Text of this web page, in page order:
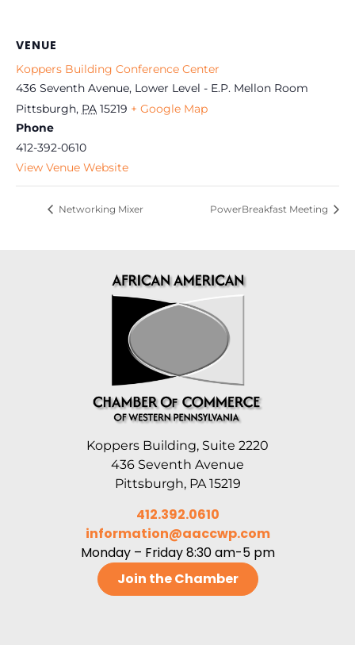
VENUE
Koppers Building Conference Center
436 Seventh Avenue, Lower Level - E.P. Mellon Room
Pittsburgh, PA 15219 + Google Map
Phone
412-392-0610
View Venue Website
Networking Mixer PowerBreakfast Meeting
Koppers Building, Suite 2220
436 Seventh Avenue
Pittsburgh, PA 15219
412.392.0610
information@aaccwp.com
Monday – Friday 8:30 am-5 pm
Join the Chamber